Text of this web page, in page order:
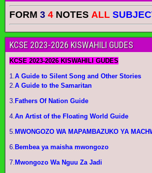
FORM 3 4 NOTES ALL
KCSE 2023-2026 KISWAHILI GUDES
KCSE 2023-2026 KISWAHILI GUDES
1.A Guide to Silent Song and Other Stories
2.A Guide to the Samaritan
3. Fathers Of Nation Guide
4.An Artist of the Floating World Guide
5. MWONGOZO WA MAPAMBAZUKO YA
6. Bembea ya maisha mwongozo
7. Mwongozo Wa Nguu Za Jadi